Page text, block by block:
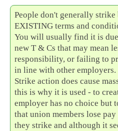
People don't generally strike
EXISTING terms and
You will usually find it is
new T & Cs that may mean
responsibility, or failing to
in line with other employers.
Strike action does cause
this is why it is used - to
employer has no choice but
that union members lose
they strike and although it